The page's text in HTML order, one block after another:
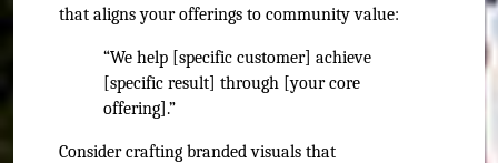
that aligns your offerings to community value:
“We help [specific customer] achieve
[specific result] through [your core
offering].”
Consider crafting branded visuals that